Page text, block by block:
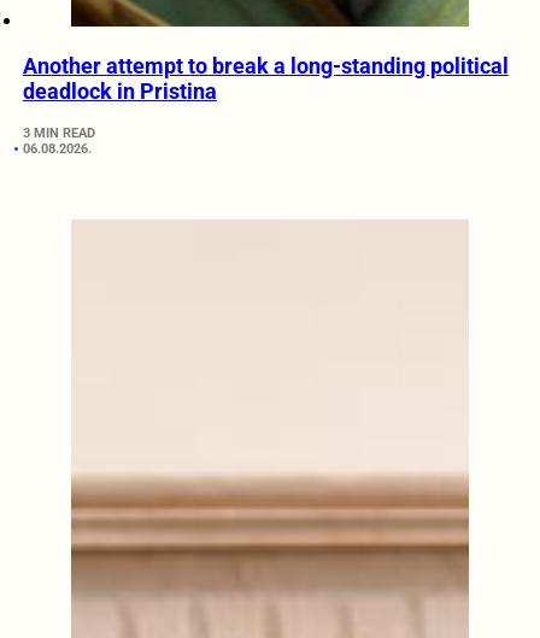
Another attempt to break a long-standing political
deadlock in Pristina
3 MIN READ
06.08.2026.